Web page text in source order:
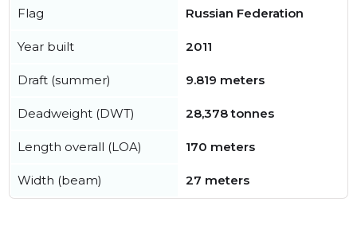
Flag Russian Federation
Year built 2011
Draft (summer) 9.819 meters
Deadweight (DWT) 28,378 tonnes
Length overall (LOA) 170 meters
Width (beam) 27 meters